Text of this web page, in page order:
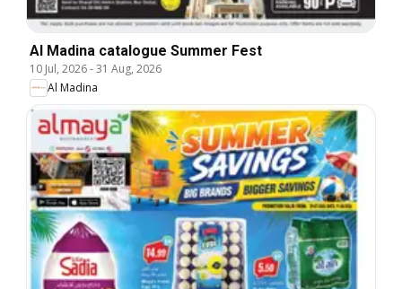
Al Madina catalogue Summer Fest
10 Jul, 2026-31 Aug, 2026
Al Madina